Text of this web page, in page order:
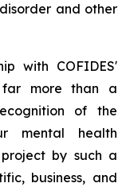
and other
with COFIDES'
far more than a
of the
mental health
by such a
business, and